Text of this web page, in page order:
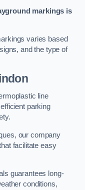
markings is
varies based
and the type of
line
parking
our company
facilitate easy
guarantees long-
conditions,